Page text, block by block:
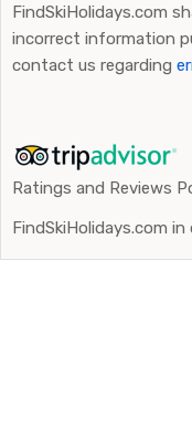
FindSkiHolidays.com
incorrect information
contact us regarding
Ratings and Reviews
FindSkiHolidays.com